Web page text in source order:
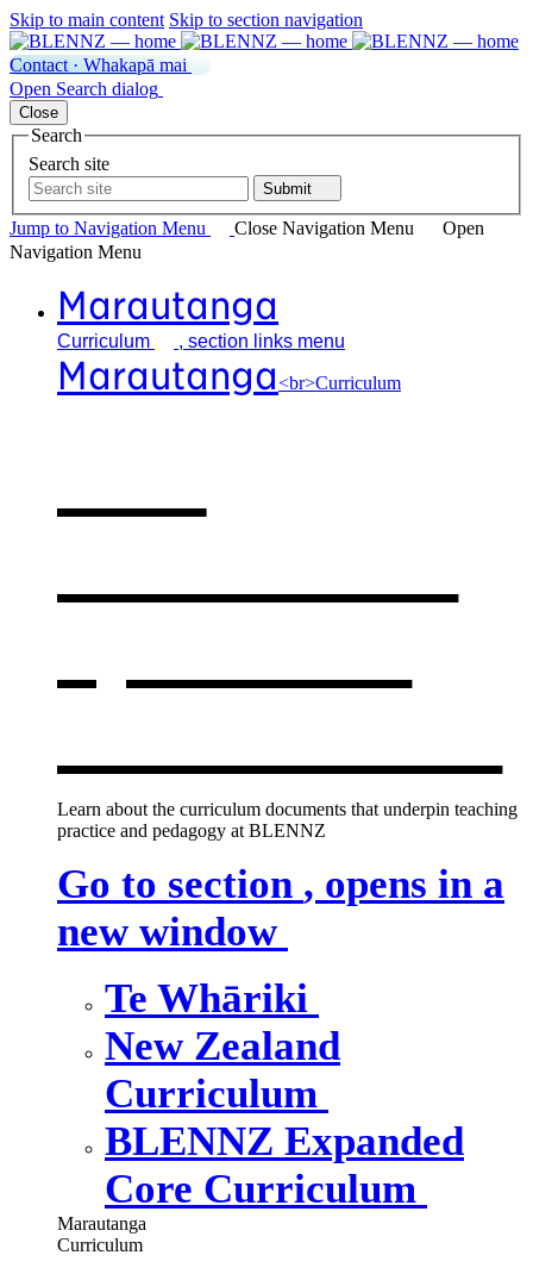
Skip to main content Skip to section navigation
Contact · Whakapā mai
Open Search dialog
Close
Search
Search site
Submit
Jump to Navigation Menu Close Navigation Menu
Open
Navigation Menu
Marautanga
Curriculum , section links menu
Marautanga<br>Curriculum
Learn about the curriculum documents that underpin teaching
practice and pedagogy at BLENNZ
Go to section , opens in a
new window
Te Whāriki
New Zealand
Curriculum
BLENNZ Expanded
Core Curriculum
Marautanga
Curriculum